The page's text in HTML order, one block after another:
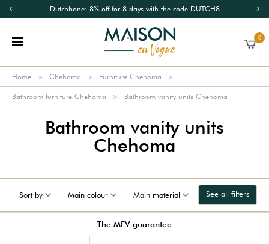
Dutchbone: 8% off for 8 days with the code DUTCH8
0
Home Chehoma Furniture Chehoma
Bathroom furniture Chehoma Bathroom vanity units Chehoma
Bathroom vanity units
Chehoma
Sort by Main colour Main material See all filters
The MEV guarantee